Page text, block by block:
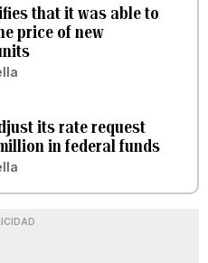
that it was able to
price of new
its rate request
in federal funds